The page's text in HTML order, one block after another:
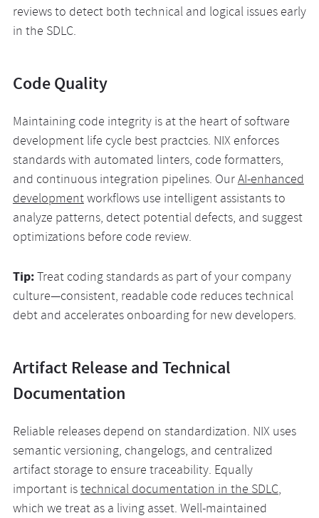
reviews to detect both technical and logical issues early
in the SDLC.
Code Quality
Maintaining code integrity is at the heart of software
development life cycle best practcies. NIX enforces
standards with automated linters, code formatters,
and continuous integration pipelines. OurAI-enhanced
developmentworkflows use intelligent assistants to
analyze patterns, detect potential defects, and suggest
optimizations before code review.
Tip:Treat coding standards as part of your company
culture—consistent, readable code reduces technical
debt and accelerates onboarding for new developers.
Artifact Release and Technical
Documentation
Reliable releases depend on standardization. NIX uses
semantic versioning, changelogs, and centralized
artifact storage to ensure traceability. Equally
important istechnical documentation in the SDLC,
which we treat as a living asset. Well-maintained